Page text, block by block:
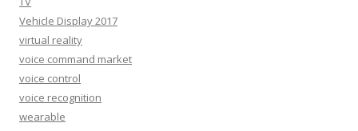
Vehicle Display 2017
virtual reality
voice command market
voice control
voice recognition
wearable